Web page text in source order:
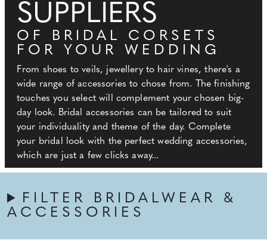
SUPPLIERS
OF BRIDAL CORSETS
FOR YOUR WEDDING
From shoes to veils, jewellery to hair vines, there's a
wide range of accessories to chose from. The finishing
touches you select will complement your chosen big-
day look. Bridal accessories can be tailored to suit
your individuality and theme of the day. Complete
your bridal look with the perfect wedding accessories,
which are just a few clicks away...
FILTER BRIDALWEAR &
ACCESSORIES